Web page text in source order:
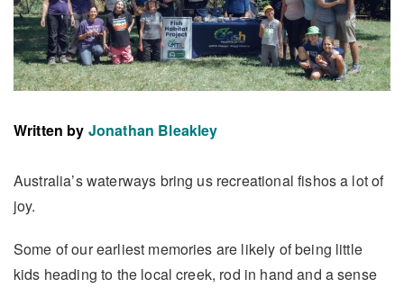
Written by Jonathan Bleakley
Australia’s waterways bring us recreational fishos a lot of
joy.
Some of our earliest memories are likely of being little
kids heading to the local creek, rod in hand and a sense